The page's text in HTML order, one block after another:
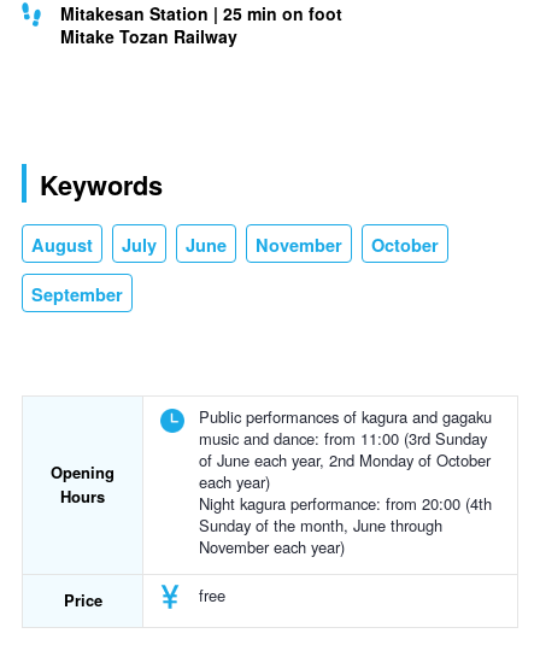
Mitakesan Station | 25 min on foot
Mitake Tozan Railway
Keywords
August July June November October
September
Opening
Hours
Public performances of kagura and gagaku
music and dance: from 11:00 (3rd Sunday
of June each year, 2nd Monday of October
each year)
Night kagura performance: from 20:00 (4th
Sunday of the month, June through
November each year)
Price free